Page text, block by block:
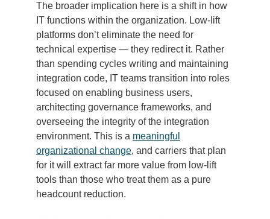
The broader implication here is a shift in how
IT functions within the organization. Low-lift
platforms don’t eliminate the need for
technical expertise — they redirect it. Rather
than spending cycles writing and maintaining
integration code, IT teams transition into roles
focused on enabling business users,
architecting governance frameworks, and
overseeing the integrity of the integration
environment. This is a meaningful
organizational change, and carriers that plan
for it will extract far more value from low-lift
tools than those who treat them as a pure
headcount reduction.